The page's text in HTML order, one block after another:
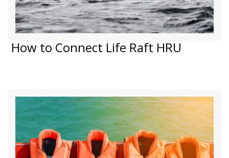
How to Connect Life Raft HRU